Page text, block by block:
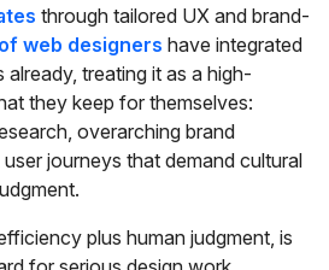
through tailored UX and brand-
web designers have integrated
treating it as a high-
they keep for themselves:
overarching brand
journeys that demand cultural
plus human judgment, is